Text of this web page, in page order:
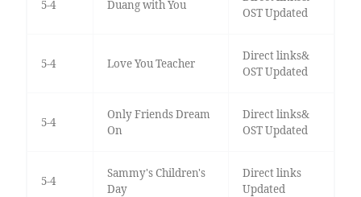
5-4 Duang with You
OST Updated
5-4 Love You Teacher
Direct links&
OST Updated
5-4
Only Friends Dream
On
Direct links&
OST Updated
5-4
Sammy's Children's
Day
Direct links
Updated